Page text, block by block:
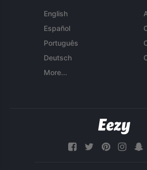
English
Español
Português
Deutsch
More...